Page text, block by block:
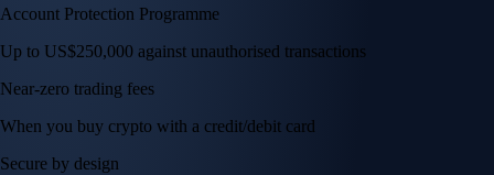
Account Protection Programme
Up to US$250,000 against unauthorised transactions
Near-zero trading fees
When you buy crypto with a credit/debit card
Secure by design